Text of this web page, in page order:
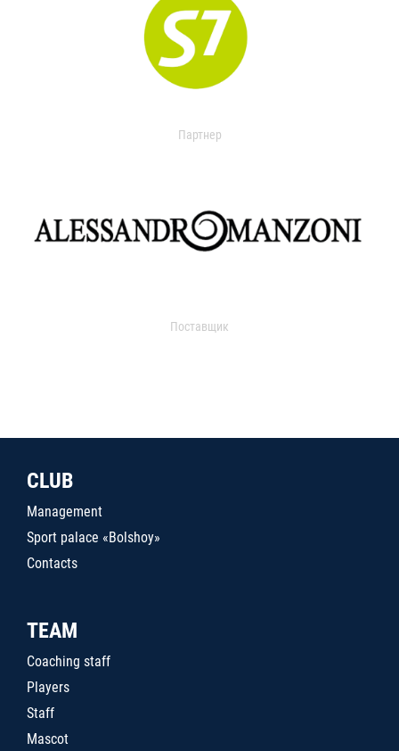
Партнер
Поставщик
CLUB
Management
Sport palace «Bolshoy»
Contacts
TEAM
Coaching staff
Players
Staff
Mascot